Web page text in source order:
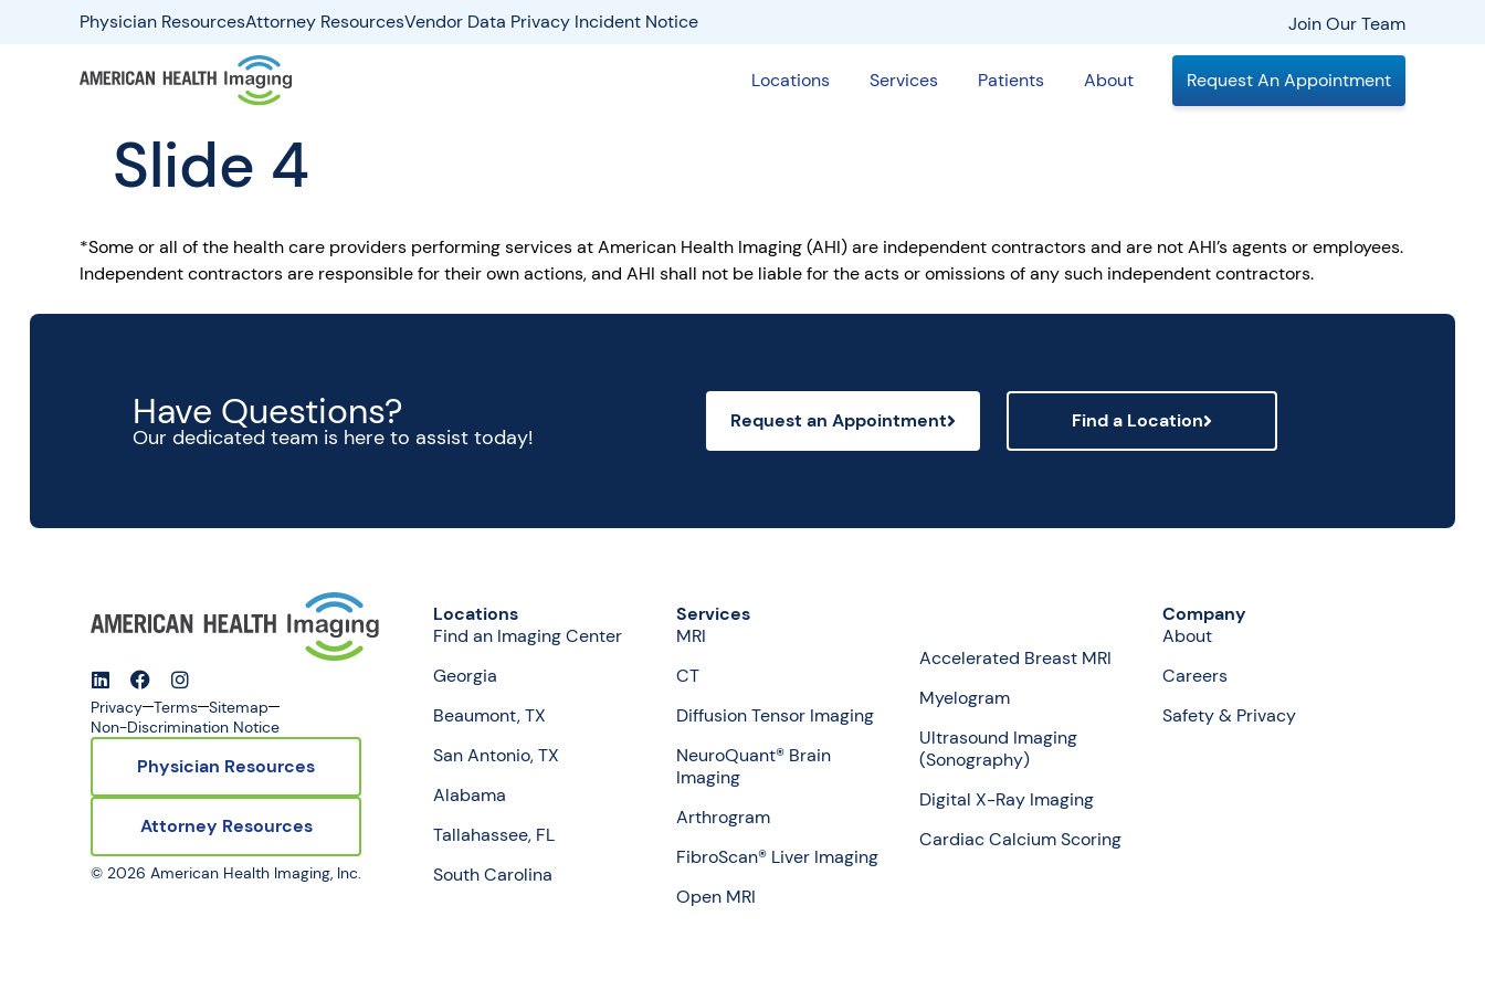
Physician ResourcesAttorney ResourcesVendor Data Privacy Incident Notice Join Our Team
Locations Services Patients About Request An Appointment
Slide 4
*Some or all of the health care providers performing services at American Health Imaging (AHI) are independent contractors and are not AHI’s agents or employees.
Independent contractors are responsible for their own actions, and AHI shall not be liable for the acts or omissions of any such independent contractors.
Have Questions?
Our dedicated team is here to assist today!
Request an Appointment Find a Location
Privacy Terms Sitemap
Non-Discrimination Notice
Physician Resources
Attorney Resources
© 2026 American Health Imaging, Inc.
Locations
Find an Imaging Center
Georgia
Beaumont, TX
San Antonio, TX
Alabama
Tallahassee, FL
South Carolina
Services
MRI
CT
Diffusion Tensor Imaging
NeuroQuant® Brain
Imaging
Arthrogram
FibroScan® Liver Imaging
Open MRI
Accelerated Breast MRI
Myelogram
Ultrasound Imaging
(Sonography)
Digital X-Ray Imaging
Cardiac Calcium Scoring
Company
About
Careers
Safety & Privacy